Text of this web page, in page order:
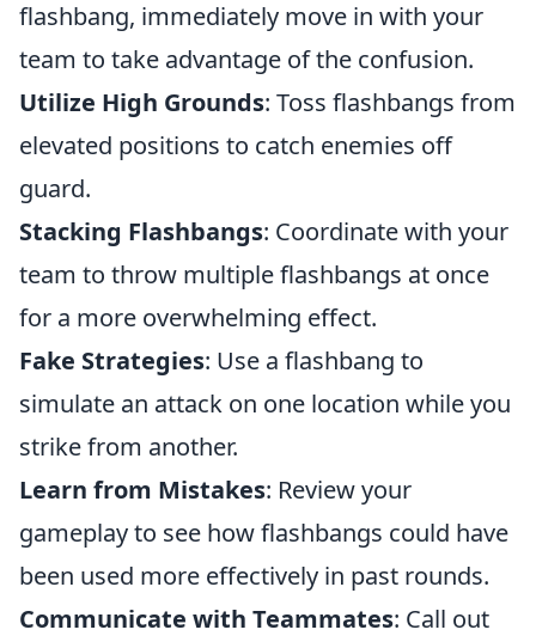
flashbang, immediately move in with your
team to take advantage of the confusion.
Utilize High Grounds: Toss flashbangs from
elevated positions to catch enemies off
guard.
Stacking Flashbangs: Coordinate with your
team to throw multiple flashbangs at once
for a more overwhelming effect.
Fake Strategies: Use a flashbang to
simulate an attack on one location while you
strike from another.
Learn from Mistakes: Review your
gameplay to see how flashbangs could have
been used more effectively in past rounds.
Communicate with Teammates: Call out